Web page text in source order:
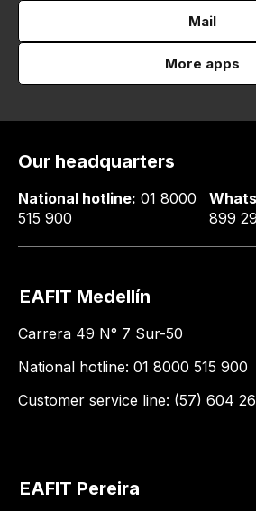
Mail
More apps
Our headquarters
National hotline: 01 8000
515 900
899
EAFIT Medellín
Carrera 49 N° 7 Sur-50
National hotline: 01 8000 515 900
Customer service line: (57) 604
EAFIT Pereira